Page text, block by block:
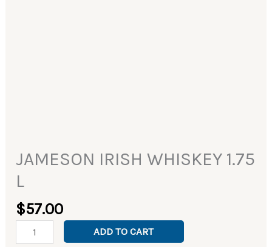
JAMESON IRISH WHISKEY 1.75
L
$57.00
ADD TO CART